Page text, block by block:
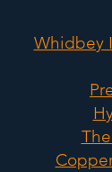
Whidbey